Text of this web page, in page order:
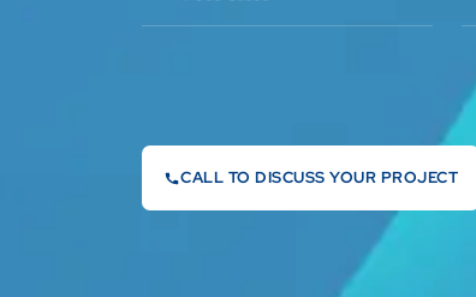
CALL TO DISCUSS YOUR PROJECT
07442 569900